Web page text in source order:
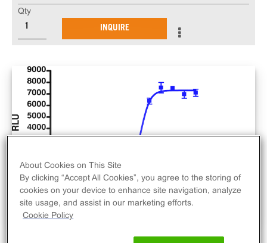
Qty
INQUIRE
About Cookies on This Site
By clicking “Accept All Cookies”, you agree to the storing of
cookies on your device to enhance site navigation, analyze
site usage, and assist in our marketing efforts.
Cookie Policy